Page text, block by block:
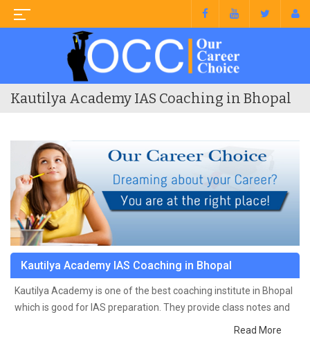
Kautilya Academy IAS Coaching in Bhopal
Kautilya Academy IAS Coaching in Bhopal
Kautilya Academy is one of the best coaching institute in Bhopal
which is good for IAS preparation. They provide class notes and
The Academy trains
Read More